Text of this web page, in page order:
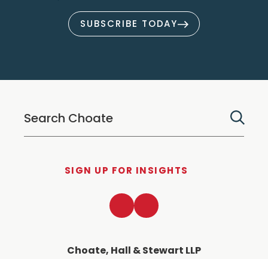
SUBSCRIBE TODAY
SIGN UP FOR INSIGHTS
Choate, Hall & Stewart LLP
LinkedInTwitter